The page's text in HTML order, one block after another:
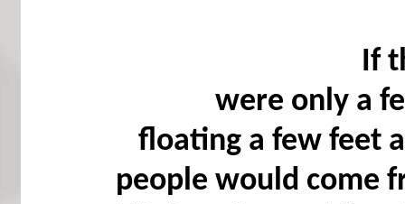
If
were only a
floating a few feet
people would come